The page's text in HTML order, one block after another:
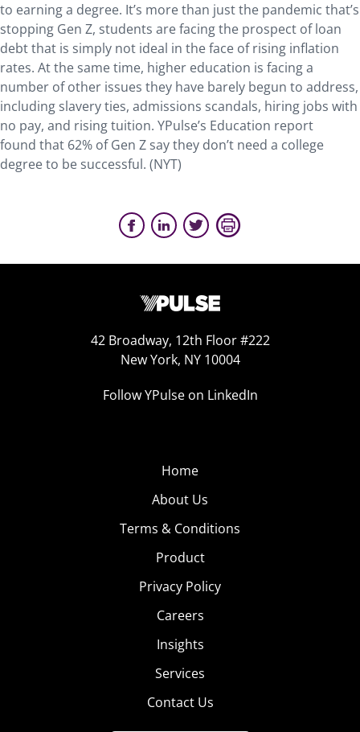
to earning a degree. It’s more than just the pandemic that’s
stopping Gen Z, students are facing the prospect of loan
debt that is simply not ideal in the face of rising inflation
rates. At the same time, higher education is facing a
number of other issues they have barely begun to address,
including slavery ties, admissions scandals, hiring jobs with
no pay, and rising tuition. YPulse’s Education report
found that 62% of Gen Z say they don’t need a college
degree to be successful. (NYT)
42 Broadway, 12th Floor #222
New York, NY 10004
Follow YPulse on LinkedIn
Home
About Us
Terms & Conditions
Product
Privacy Policy
Careers
Insights
Services
Contact Us